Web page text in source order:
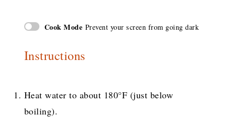
Cook Mode Prevent your screen from going dark
Instructions
Heat water to about 180°F (just below
boiling).